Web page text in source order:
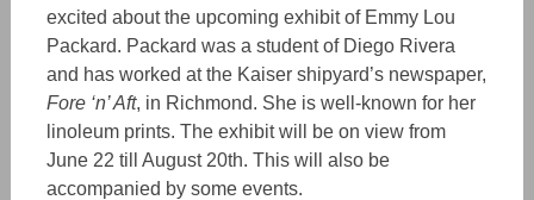
excited about the upcoming exhibit of Emmy Lou
Packard. Packard was a student of Diego Rivera
and has worked at the Kaiser shipyard’s newspaper,
Fore ‘n’ Aft, in Richmond. She is well-known for her
linoleum prints. The exhibit will be on view from
June 22 till August 20th. This will also be
accompanied by some events.